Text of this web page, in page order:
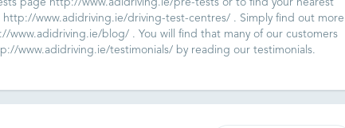
page http://www.adidriving.ie/pre-tests or to find your nearest
www.adidriving.ie/driving-test-centres/ . Simply find out more
blog/ . You will find that many of our customers
www.adidriving.ie/testimonials/ by reading our testimonials.